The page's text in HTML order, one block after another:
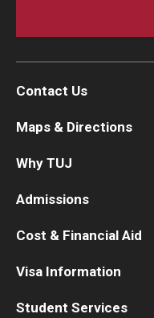
Contact Us
Maps & Directions
Why TUJ
Admissions
Cost & Financial Aid
Visa Information
Student Services